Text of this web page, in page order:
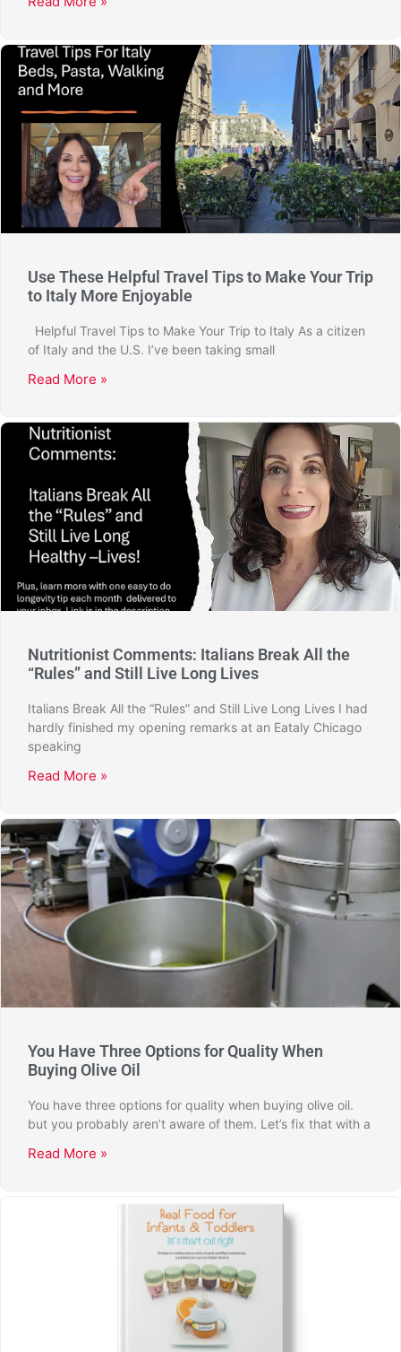
Use These Helpful Travel Tips to Make Your Trip
to Italy More Enjoyable
Helpful Travel Tips to Make Your Trip to Italy As a citizen
of Italy and the U.S. I’ve been taking small
Read More »
Nutritionist Comments: Italians Break All the
“Rules” and Still Live Long Lives
Italians Break All the “Rules” and Still Live Long Lives I had
hardly finished my opening remarks at an Eataly Chicago
speaking
Read More »
You Have Three Options for Quality When
Buying Olive Oil
You have three options for quality when buying olive oil.
but you probably aren’t aware of them. Let’s fix that with a
Read More »